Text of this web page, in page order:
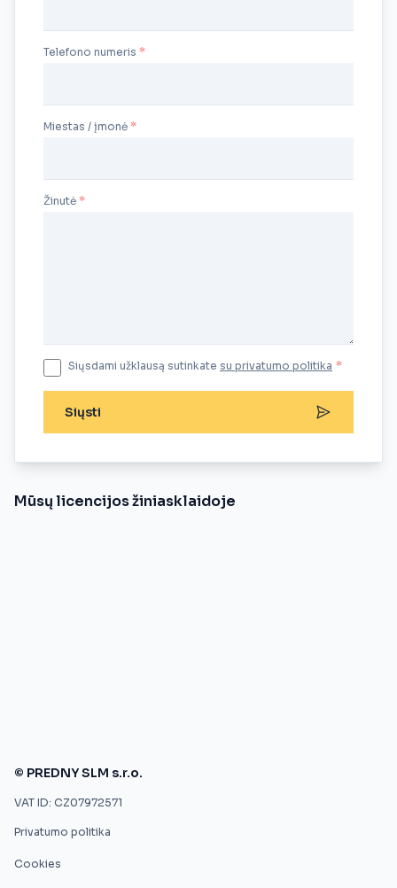
Žinutė
Telefono numeris
Miestas / įmonė
Siųsdami užklausą sutinkate su privatumo politika *
Siųsti
Mūsų licencijos žiniasklaidoje
© PREDNY SLM s.r.o.
VAT ID: CZ07972571
Privatumo politika
Cookies